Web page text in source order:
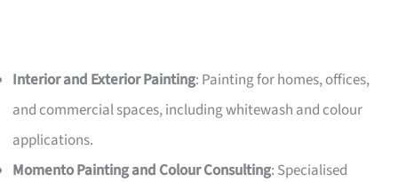
Interior and Exterior Painting: Painting for homes, offices,
and commercial spaces, including whitewash and colour
applications.
Momento Painting and Colour Consulting: Specialised